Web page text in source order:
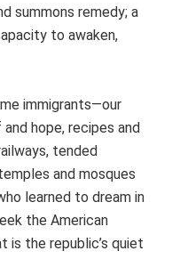
summons remedy; a
to awaken,
immigrants—our
hope, recipes and
tended
and mosques
learned to dream in
the American
is the republic’s quiet